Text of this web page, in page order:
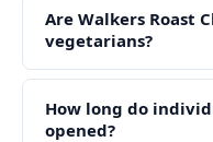
Are Walkers Roast
vegetarians?
How long do
opened?